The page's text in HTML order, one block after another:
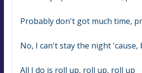
Probably don't got much time,
No, I can't stay the night 'cause,
All I do is roll up, roll up, roll up